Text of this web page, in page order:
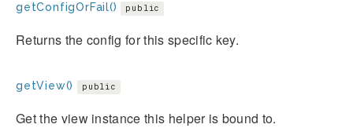
getConfigOrFail() public
Returns the config for this specific key.
getView() public
Get the view instance this helper is bound to.